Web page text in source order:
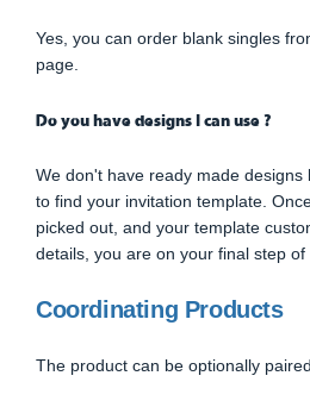
Yes, you can order blank singles
page.
Do you have designs I can use ?
We don't have ready made designs
to find your invitation template.
picked out, and your template
details, you are on your final step
Coordinating Products
The product can be optionally